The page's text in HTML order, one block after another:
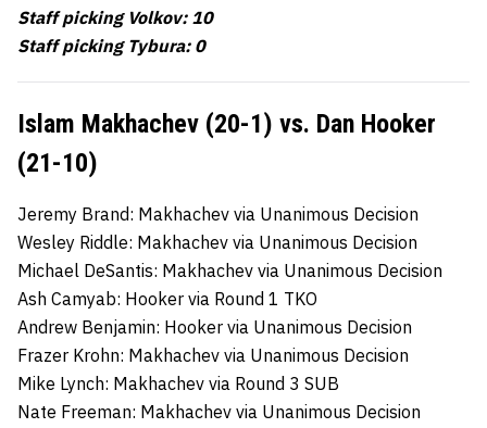
Staff picking Volkov: 10
Staff picking Tybura: 0
Islam Makhachev (20-1) vs. Dan Hooker
(21-10)
Jeremy Brand: Makhachev via Unanimous Decision
Wesley Riddle: Makhachev via Unanimous Decision
Michael DeSantis: Makhachev via Unanimous Decision
Ash Camyab: Hooker via Round 1 TKO
Andrew Benjamin: Hooker via Unanimous Decision
Frazer Krohn: Makhachev via Unanimous Decision
Mike Lynch: Makhachev via Round 3 SUB
Nate Freeman: Makhachev via Unanimous Decision